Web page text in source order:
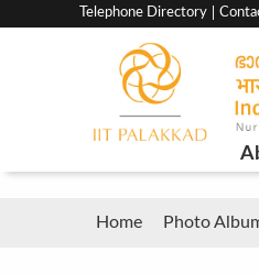
Top
menu
bar
Telephone Directory
Home Photo